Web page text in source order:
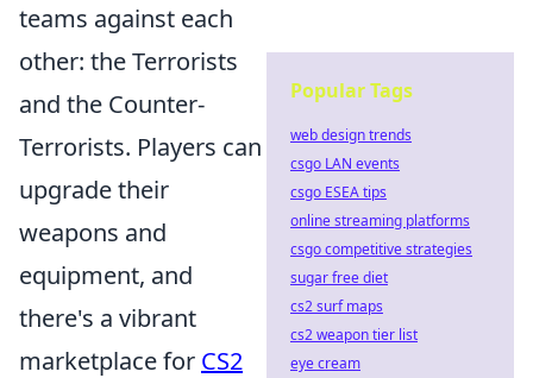
teams against each
other: the Terrorists
and the Counter-
Terrorists. Players can
upgrade their
weapons and
equipment, and
there's a vibrant
marketplace for CS2
Popular Tags
web design trends
csgo LAN events
csgo ESEA tips
online streaming platforms
csgo competitive strategies
sugar free diet
cs2 surf maps
cs2 weapon tier list
eye cream